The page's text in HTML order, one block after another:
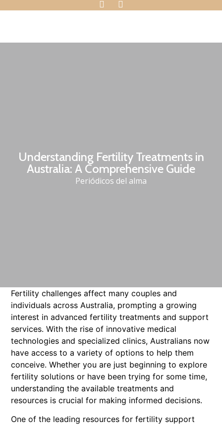
Understanding Fertility Treatments in
Australia: A Comprehensive Guide
Periódicos del alma
Fertility challenges affect many couples and
individuals across Australia, prompting a growing
interest in advanced fertility treatments and support
services. With the rise of innovative medical
technologies and specialized clinics, Australians now
have access to a variety of options to help them
conceive. Whether you are just beginning to explore
fertility solutions or have been trying for some time,
understanding the available treatments and
resources is crucial for making informed decisions.
One of the leading resources for fertility support